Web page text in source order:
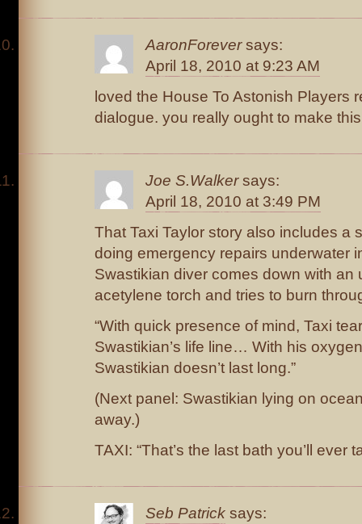
AaronForever says:
April 18, 2010 at 9:23 AM
loved the House To Astonish Players
dialogue. you really ought to make
Joe S.Walker says:
April 18, 2010 at 3:49 PM
That Taxi Taylor story also includes a
doing emergency repairs underwater
Swastikian diver comes down with an
acetylene torch and tries to burn
“With quick presence of mind, Taxi
Swastikian’s life line… With his
Swastikian doesn’t last long.”
(Next panel: Swastikian lying on
away.)
TAXI: “That’s the last bath you’ll ever
Seb Patrick says: